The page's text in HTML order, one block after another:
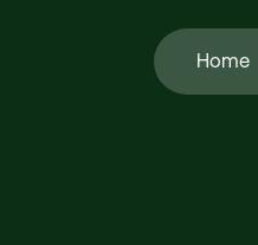
Home